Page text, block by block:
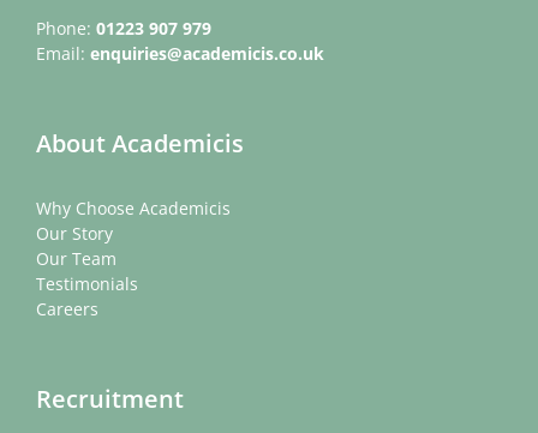
Phone: 01223 907 979
Email: enquiries@academicis.co.uk
About Academicis
Why Choose Academicis
Our Story
Our Team
Testimonials
Careers
Recruitment